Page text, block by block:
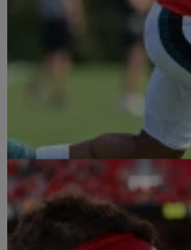
4 Items
| By Davonta Herring
NFL Cleats Tracker
Cleats Worn By
NFL players showcase their
style through custom football
Comments